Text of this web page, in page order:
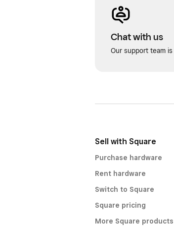
Chat with us
Our support team
Sell with Square
Purchase hardware
Rent hardware
Switch to Square
Square pricing
More Square products